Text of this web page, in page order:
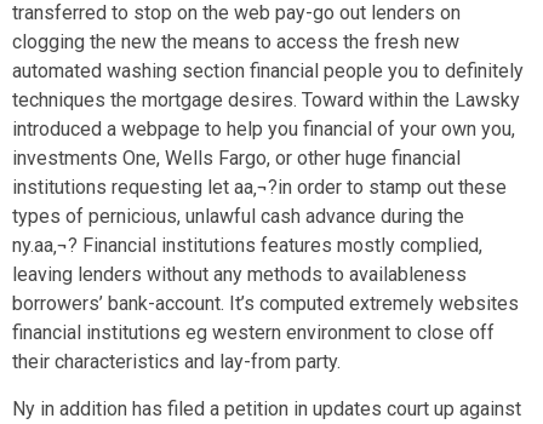
transferred to stop on the web pay-go out lenders on
clogging the new the means to access the fresh new
automated washing section financial people you to definitely
techniques the mortgage desires. Toward within the Lawsky
introduced a webpage to help you financial of your own you,
investments One, Wells Fargo, or other huge financial
institutions requesting let aa‚¬?in order to stamp out these
types of pernicious, unlawful cash advance during the
ny.aa‚¬? Financial institutions features mostly complied,
leaving lenders without any methods to availableness
borrowers’ bank-account. It’s computed extremely websites
financial institutions eg western environment to close off
their characteristics and lay-from party.
Ny in addition has filed a petition in updates court up against